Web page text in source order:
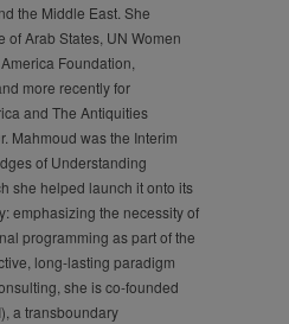
the Middle East. She
of Arab States, UN Women
Foundation,
more recently for
and The Antiquities
Mahmoud was the Interim
of Understanding
she helped launch it onto its
emphasizing the necessity of
programming as part of the
long-lasting paradigm
she is co-founded
a transboundary